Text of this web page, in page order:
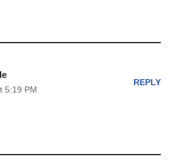
5:19 PM
REPLY